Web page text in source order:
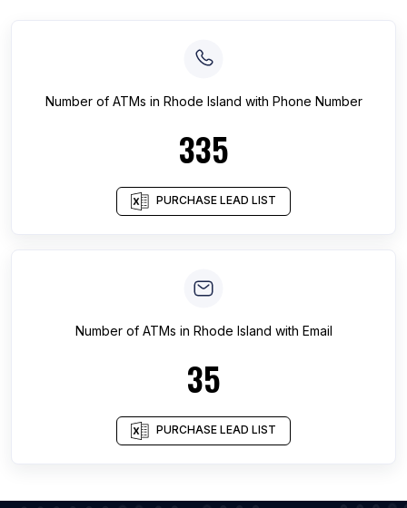
Number of ATMs in Rhode Island with Phone Number
335
PURCHASE LEAD LIST
Number of ATMs in Rhode Island with Email
35
PURCHASE LEAD LIST